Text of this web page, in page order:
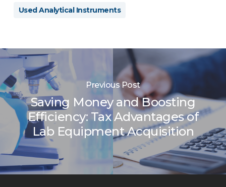
Used Analytical Instruments
Previous Post
Saving Money and Boosting
Efficiency: Tax Advantages of
Lab Equipment Acquisition